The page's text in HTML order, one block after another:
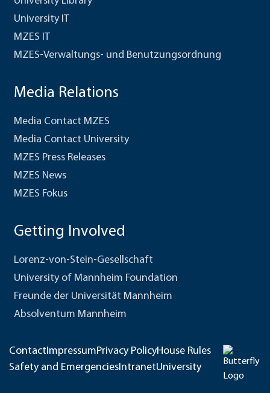
University IT
MZES IT
MZES-Verwaltungs- und Benutzungsordnung
Media Relations
Media Contact MZES
Media Contact University
MZES Press Releases
MZES News
MZES Fokus
Getting Involved
Lorenz-von-Stein-Gesellschaft
University of Mannheim Foundation
Freunde der Universität Mannheim
Absolventum Mannheim
ContactImpressumPrivacy PolicyHouse Rules
Safety and EmergenciesIntranetUniversity